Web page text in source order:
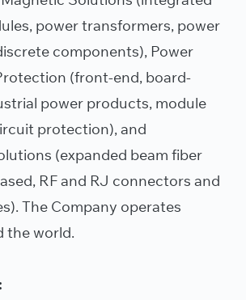
power transformers, power
components), Power
(front-end, board-
power products, module
protection), and
(expanded beam fiber
RF and RJ connectors and
The Company operates
the world.